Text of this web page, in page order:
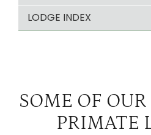
LODGE INDEX
SOME OF
PRIMATE